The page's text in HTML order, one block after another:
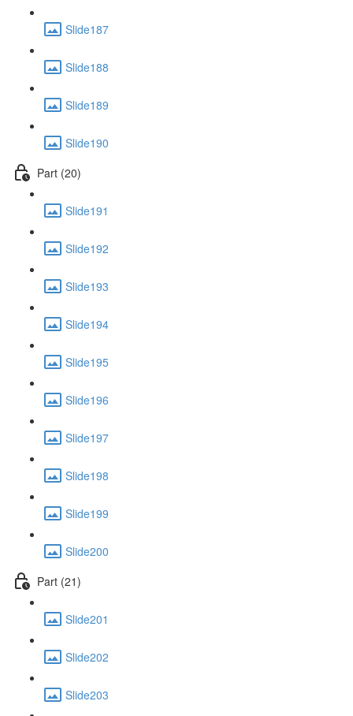
Slide187
Slide188
Slide189
Slide190
Part (20)
Slide191
Slide192
Slide193
Slide194
Slide195
Slide196
Slide197
Slide198
Slide199
Slide200
Part (21)
Slide201
Slide202
Slide203